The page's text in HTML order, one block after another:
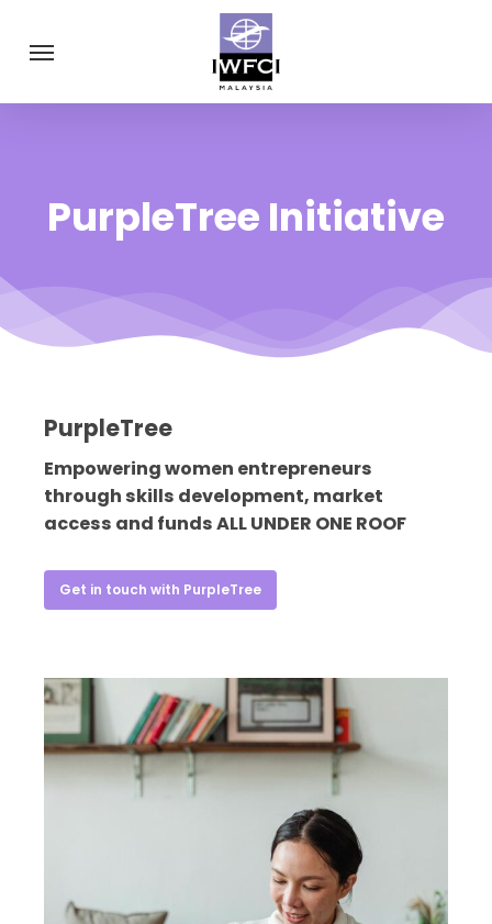
main
Menu
PurpleTree Initiative
PurpleTree
Empowering women entrepreneurs
through skills development, market
access and funds ALL UNDER ONE ROOF
Get in touch with PurpleTree